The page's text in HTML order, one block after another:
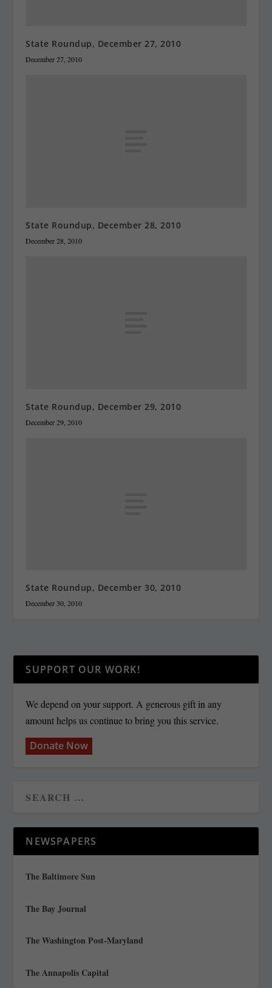
State Roundup, December 27, 2010
December 27, 2010
State Roundup, December 28, 2010
December 28, 2010
State Roundup, December 29, 2010
December 29, 2010
State Roundup, December 30, 2010
December 30, 2010
SUPPORT OUR WORK!
We depend on your support. A generous gift in any
amount helps us continue to bring you this service.
Donate Now
NEWSPAPERS
The Baltimore Sun
The Bay Journal
The Washington Post-Maryland
The Annapolis Capital